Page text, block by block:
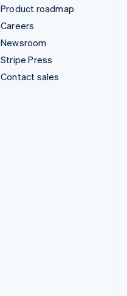
Product roadmap
Careers
Newsroom
Stripe Press
Contact sales